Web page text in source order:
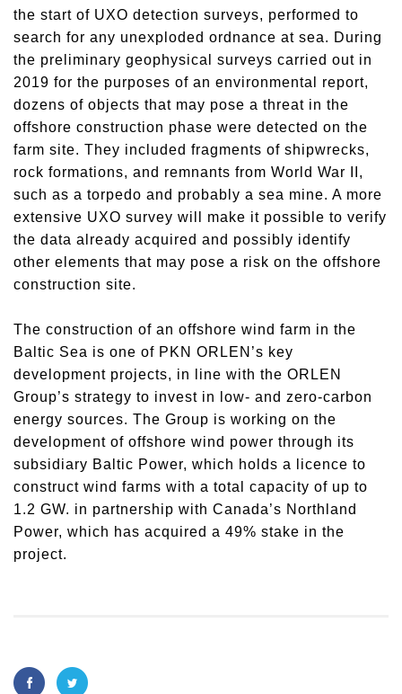
the start of UXO detection surveys, performed to
search for any unexploded ordnance at sea. During
the preliminary geophysical surveys carried out in
2019 for the purposes of an environmental report,
dozens of objects that may pose a threat in the
offshore construction phase were detected on the
farm site. They included fragments of shipwrecks,
rock formations, and remnants from World War II,
such as a torpedo and probably a sea mine. A more
extensive UXO survey will make it possible to verify
the data already acquired and possibly identify
other elements that may pose a risk on the offshore
construction site.
​The construction of an offshore wind farm in the
Baltic Sea is one of PKN ORLEN’s key
development projects, in line with the ORLEN
Group’s strategy to invest in low- and zero-carbon
energy sources. The Group is working on the
development of offshore wind power through its
subsidiary Baltic Power, which holds a licence to
construct wind farms with a total capacity of up to
1.2 GW. in partnership with Canada’s Northland
Power, which has acquired a 49% stake in the
project.